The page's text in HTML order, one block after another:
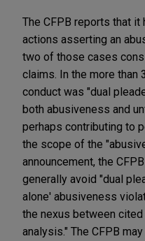
The CFPB reports that
actions asserting an
two of those cases
claims. In the more than
conduct was "dual
both abusiveness and
perhaps contributing to
the scope of the
announcement, the
generally avoid "dual
alone' abusiveness
the nexus between
analysis." The CFPB